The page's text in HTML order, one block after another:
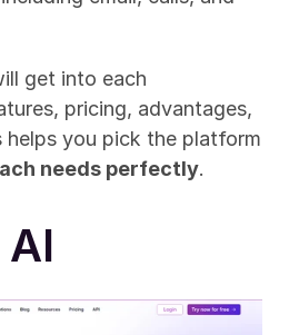
get into each
pricing, advantages,
helps you pick the platform
needs perfectly.